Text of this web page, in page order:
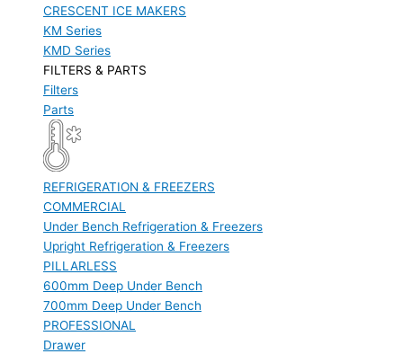
CRESCENT ICE MAKERS
KM Series
KMD Series
FILTERS & PARTS
Filters
Parts
REFRIGERATION & FREEZERS
COMMERCIAL
Under Bench Refrigeration & Freezers
Upright Refrigeration & Freezers
PILLARLESS
600mm Deep Under Bench
700mm Deep Under Bench
PROFESSIONAL
Drawer